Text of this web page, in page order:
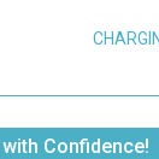
Confidence!